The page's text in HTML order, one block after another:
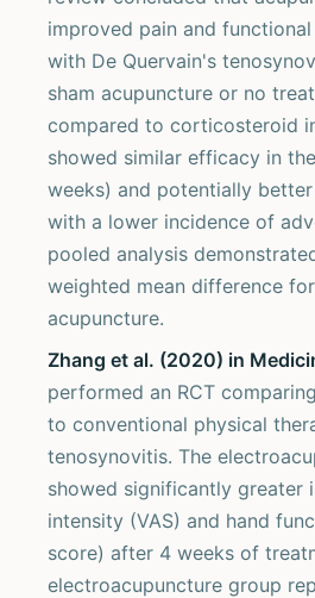
improved pain and
with De Quervain's
sham acupuncture or no
compared to corticosteroid
showed similar efficacy in
weeks) and potentially
with a lower incidence of
pooled analysis
weighted mean difference
acupuncture.
Zhang et al. (2020) in
performed an RCT
to conventional physical
tenosynovitis. The
showed significantly greater
intensity (VAS) and hand
score) after 4 weeks of
electroacupuncture group